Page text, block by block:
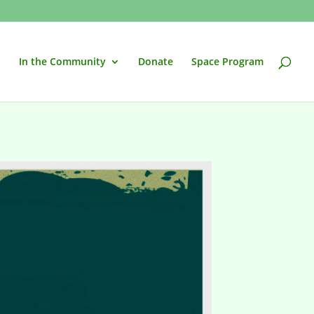
In the Community Donate Space Program